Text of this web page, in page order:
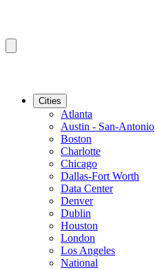
Cities
Atlanta
Austin - San-Antonio
Boston
Charlotte
Chicago
Dallas-Fort Worth
Data Center
Denver
Dublin
Houston
London
Los Angeles
National